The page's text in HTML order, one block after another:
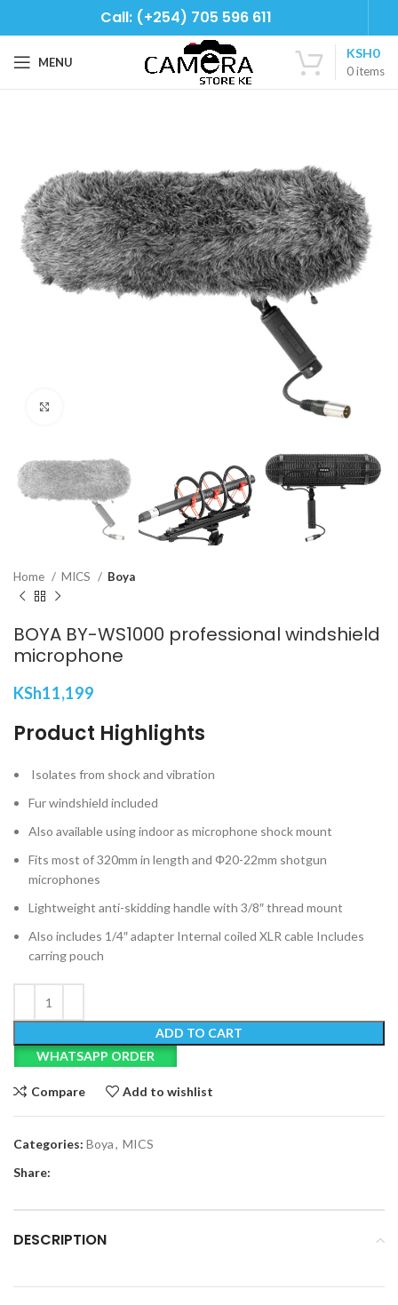
Call: (+254) 705 596 611
MENU
0items
KSH0
Home MICS Boya
BOYA BY-WS1000 professional windshield
microphone
KSh11,199
Product Highlights
Isolates from shock and vibration
Fur windshield included
Also available using indoor as microphone shock mount
Fits most of 320mm in length and Φ20-22mm shotgun
microphones
Lightweight anti-skidding handle with 3/8″ thread mount
Also includes 1/4″ adapter Internal coiled XLR cable Includes
carring pouch
ADD TO CART
WHATSAPP ORDER
Compare Add to wishlist
Categories: Boya, MICS
Share:
DESCRIPTION